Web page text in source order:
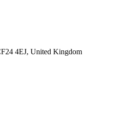
4EJ, United Kingdom